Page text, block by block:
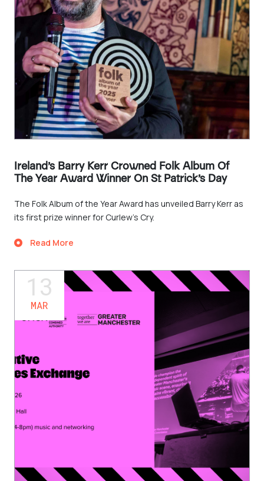
Ireland’s Barry Kerr Crowned Folk Album Of
The Year Award Winner On St Patrick’s Day
The Folk Album of the Year Award has unveiled Barry Kerr as
its first prize winner for Curlew’s Cry.
Read More
13
MAR